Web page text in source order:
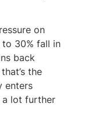
on
30% fall in
back
the
enters
a lot further